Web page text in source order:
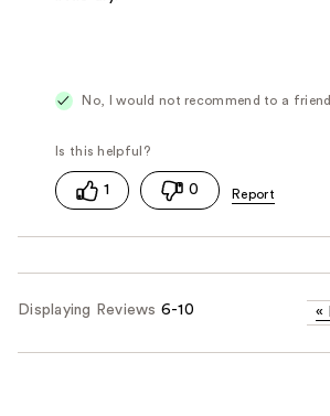
No, I would not recommend to a friend
1 0
Displaying Reviews 6-10 «